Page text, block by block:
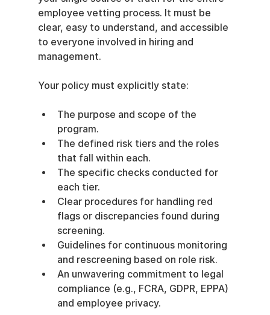
employee vetting process. It must be
clear, easy to understand, and accessible
to everyone involved in hiring and
management.
Your policy must explicitly state:
The purpose and scope of the
program.
The defined risk tiers and the roles
that fall within each.
The specific checks conducted for
each tier.
Clear procedures for handling red
flags or discrepancies found during
screening.
Guidelines for continuous monitoring
and rescreening based on role risk.
An unwavering commitment to legal
compliance (e.g., FCRA, GDPR, EPPA)
and employee privacy.